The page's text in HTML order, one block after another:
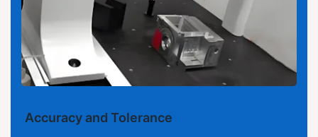
Accuracy and Tolerance